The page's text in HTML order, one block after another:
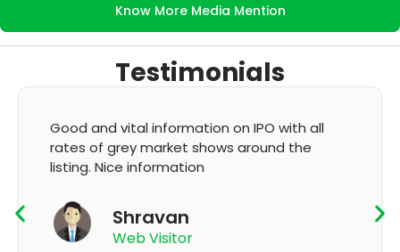
Know More Media Mention
Testimonials
It's very good app for showing of accurate
GMP and updation
App User